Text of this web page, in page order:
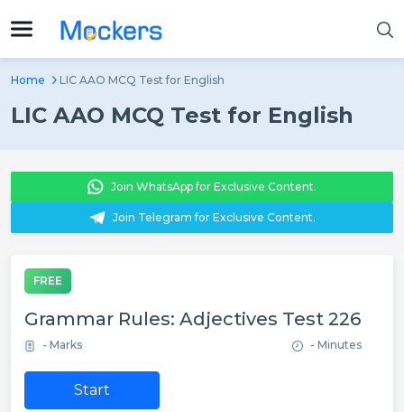
Home LIC AAO MCQ Test for English
LIC AAO MCQ Test for English
Join WhatsApp for Exclusive Content.
Join Telegram for Exclusive Content.
FREE
Grammar Rules: Adjectives Test 226
- Marks - Minutes
Start